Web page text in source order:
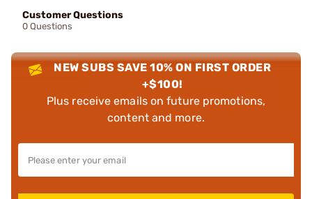
Customer Questions
0 Questions
NEW SUBS SAVE 10% ON FIRST ORDER
+$100!
Plus receive emails on future promotions,
content and more.